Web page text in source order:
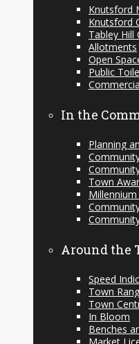
Knutsford
Knutsford
Tabley Hill
Allotments
Open
Public
In the
Planning
Town
Around the
Speed
Town
Town
In Bloom
Benches